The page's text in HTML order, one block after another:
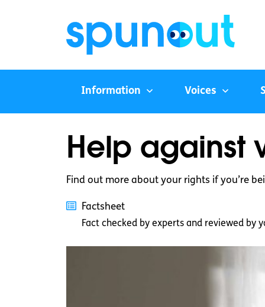
Information Voices
Help against
Find out more about your rights if you’re
Factsheet
Fact checked by experts and reviewed by